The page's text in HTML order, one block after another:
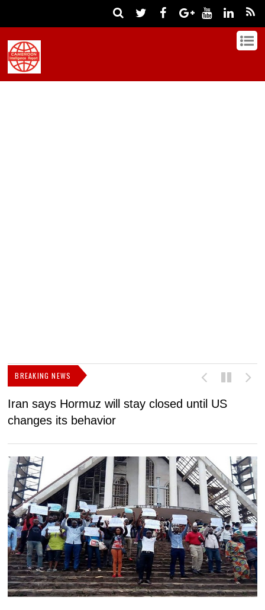
BREAKING NEWS
Iran says Hormuz will stay closed until US
changes its behavior